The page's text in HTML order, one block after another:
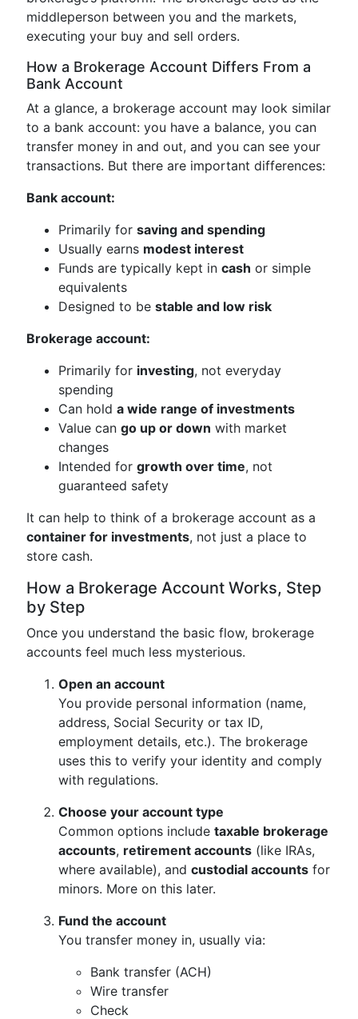
middleperson between you and the markets,
executing your buy and sell orders.
How a Brokerage Account Differs From a
Bank Account
At a glance, a brokerage account may look similar
to a bank account: you have a balance, you can
transfer money in and out, and you can see your
transactions. But there are important differences:
Bank account:
Primarily for saving and spending
Usually earns modest interest
Funds are typically kept in cash or simple
equivalents
Designed to be stable and low risk
Brokerage account:
Primarily for investing, not everyday
spending
Can hold a wide range of investments
Value can go up or down with market
changes
Intended for growth over time, not
guaranteed safety
It can help to think of a brokerage account as a
container for investments, not just a place to
store cash.
How a Brokerage Account Works, Step
by Step
Once you understand the basic flow, brokerage
accounts feel much less mysterious.
Open an account
You provide personal information (name,
address, Social Security or tax ID,
employment details, etc.). The brokerage
uses this to verify your identity and comply
with regulations.
Choose your account type
Common options include taxable brokerage
accounts, retirement accounts (like IRAs,
where available), and custodial accounts for
minors. More on this later.
Fund the account
You transfer money in, usually via:
Bank transfer (ACH)
Wire transfer
Check